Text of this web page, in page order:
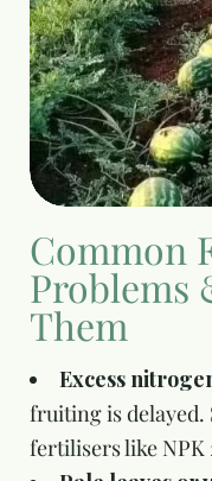
Common
Problems
Them
Excess
fruiting is delayed.
fertilisers like